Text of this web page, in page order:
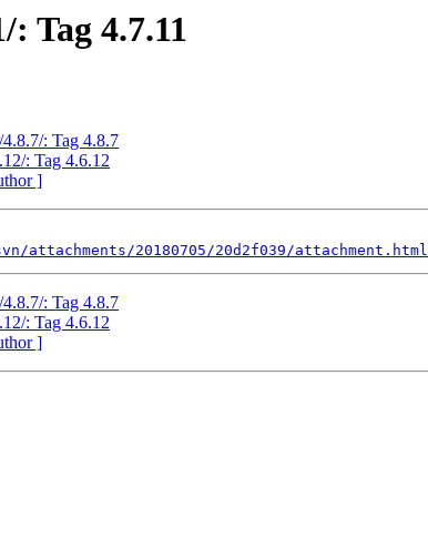
Tag 4.7.11
: Tag 4.8.7
: Tag 4.6.12
]
20180705/20d2f039/attachment.html
: Tag 4.8.7
: Tag 4.6.12
]